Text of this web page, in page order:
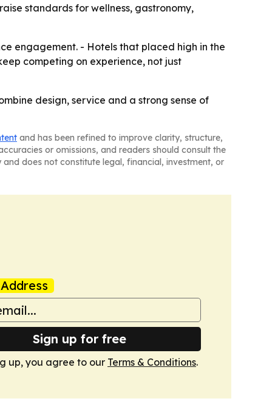
standards for wellness, gastronomy,
engagement. - Hotels that placed high in the
competing on experience, not just
design, service and a strong sense of
and has been refined to improve clarity, structure,
or omissions, and readers should consult the
does not constitute legal, financial, investment, or
Sign up for free
up, you agree to our Terms & Conditions.